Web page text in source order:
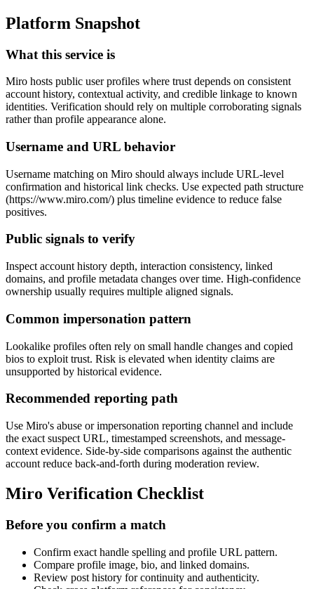
Platform Snapshot
What this service is
Miro hosts public user profiles where trust depends on consistent
account history, contextual activity, and credible linkage to known
identities. Verification should rely on multiple corroborating signals
rather than profile appearance alone.
Username and URL behavior
Username matching on Miro should always include URL-level
confirmation and historical link checks. Use expected path structure
(https://www.miro.com/) plus timeline evidence to reduce false
positives.
Public signals to verify
Inspect account history depth, interaction consistency, linked
domains, and profile metadata changes over time. High-confidence
ownership usually requires multiple aligned signals.
Common impersonation pattern
Lookalike profiles often rely on small handle changes and copied
bios to exploit trust. Risk is elevated when identity claims are
unsupported by historical evidence.
Recommended reporting path
Use Miro's abuse or impersonation reporting channel and include
the exact suspect URL, timestamped screenshots, and message-
context evidence. Side-by-side comparisons against the authentic
account reduce back-and-forth during moderation review.
Miro Verification Checklist
Before you confirm a match
Confirm exact handle spelling and profile URL pattern.
Compare profile image, bio, and linked domains.
Review post history for continuity and authenticity.